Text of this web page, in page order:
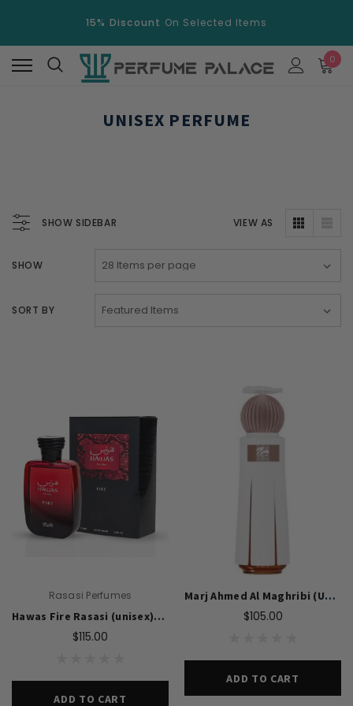
ADD TO CART
15% Discount On Selected Items
Free Shipping 0
UNISEX PERFUME
SHOW SIDEBAR VIEW AS
SHOW
SORT BY
Rasasi Perfumes
Hawas Fire Rasasi (unisex)-100Ml EDP
$115.00
ADD TO CART
Marj Ahmed Al Maghribi (Unisex)-60ML EDP
$105.00
ADD TO CART